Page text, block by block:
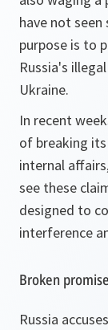
have not
purpose is to
Russia's
Ukraine.
In recent
of breaking
internal
see these
designed to
interference
Broken
Russia